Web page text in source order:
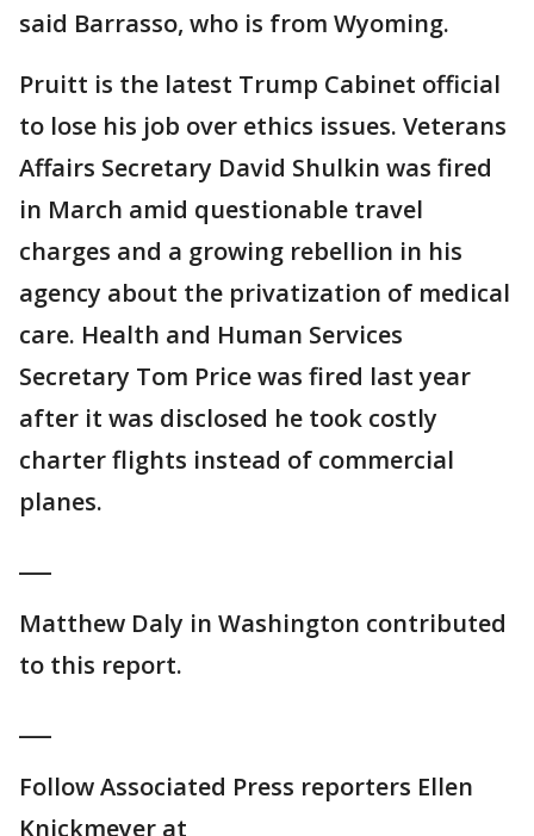
said Barrasso, who is from Wyoming.
Pruitt is the latest Trump Cabinet official
to lose his job over ethics issues. Veterans
Affairs Secretary David Shulkin was fired
in March amid questionable travel
charges and a growing rebellion in his
agency about the privatization of medical
care. Health and Human Services
Secretary Tom Price was fired last year
after it was disclosed he took costly
charter flights instead of commercial
planes.
Matthew Daly in Washington contributed
to this report.
Follow Associated Press reporters Ellen
Knickmeyer at